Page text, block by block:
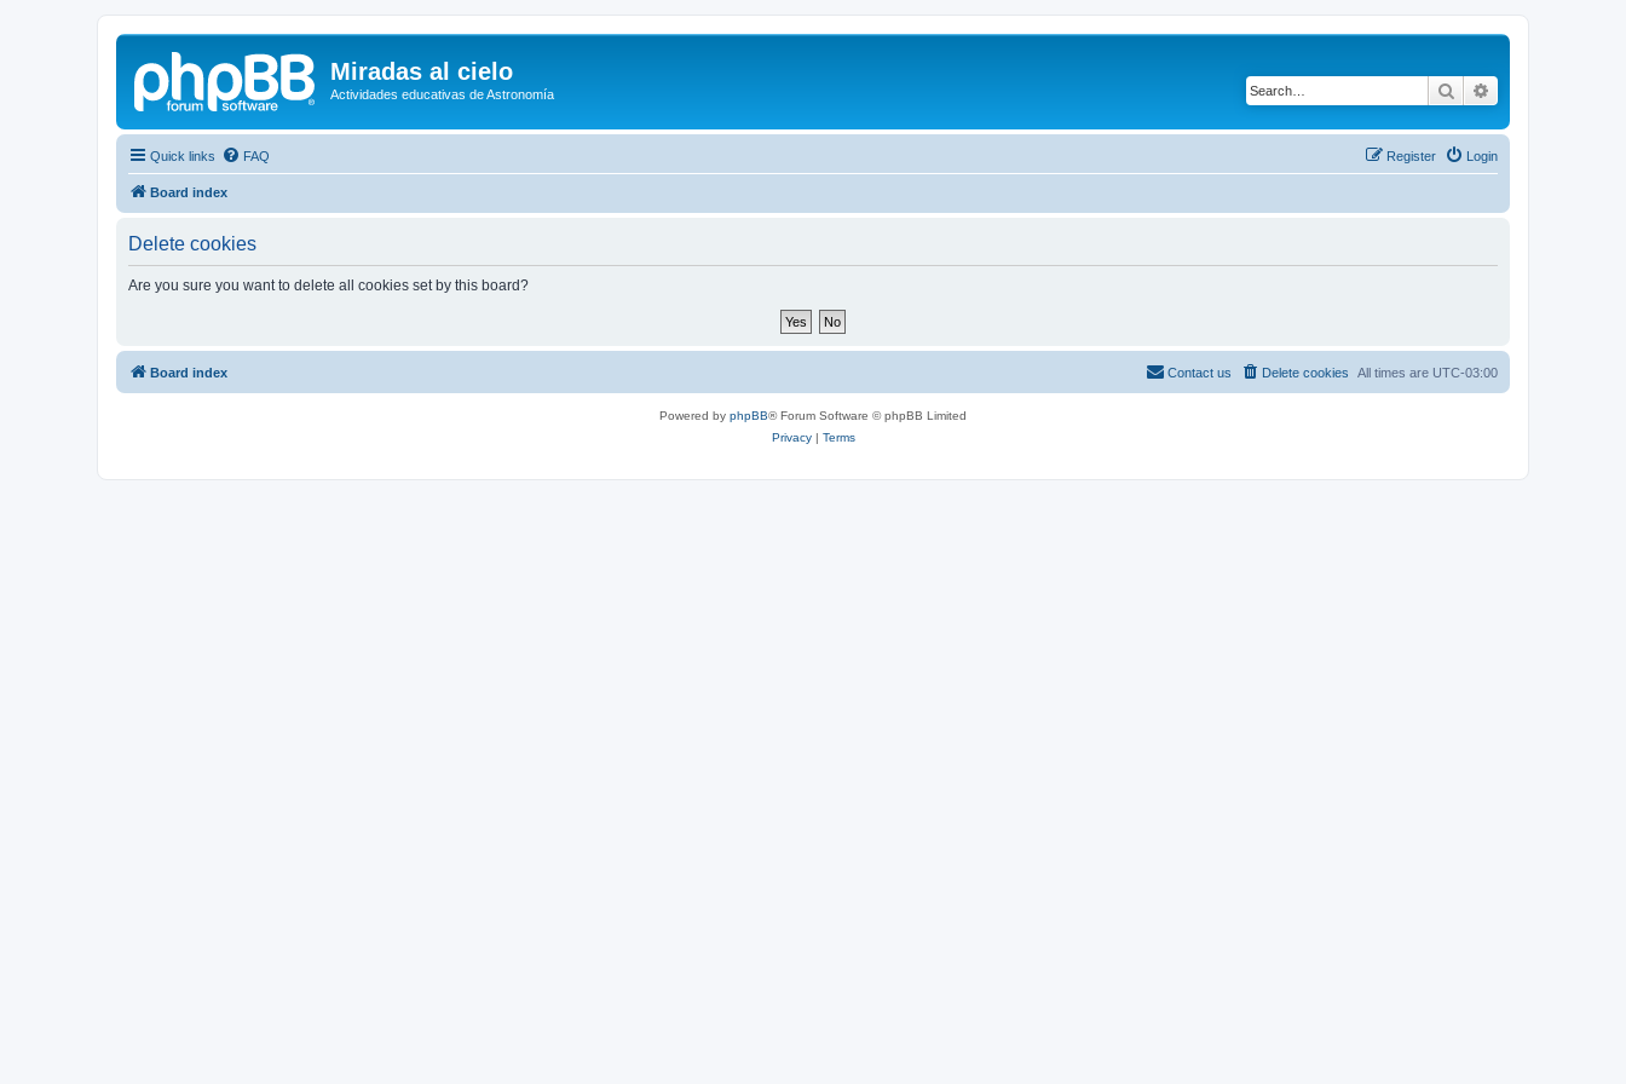
Miradas al cielo
Actividades educativas de Astronomía Search
Quick links FAQ Login
Register
Board index
Delete cookies
Are you sure you want to delete all cookies set by this board?
Board index All times are UTC-03:00
Delete cookies
Contact us
Powered by phpBB® Forum Software © phpBB Limited
Privacy| Terms